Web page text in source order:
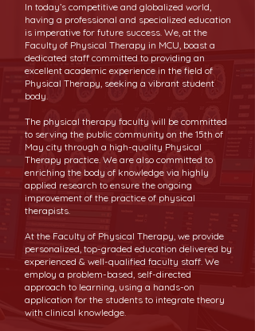
In today’s competitive and globalized world,
having a professional and specialized education
is imperative for future success. We, at the
Faculty of Physical Therapy in MCU, boast a
dedicated staff committed to providing an
excellent academic experience in the field of
Physical Therapy, seeking a vibrant student
body.
The physical therapy faculty will be committed
to serving the public community on the 15th of
May city through a high-quality Physical
Therapy practice. We are also committed to
enriching the body of knowledge via highly
applied research to ensure the ongoing
improvement of the practice of physical
therapists.
At the Faculty of Physical Therapy, we provide
personalized, top-graded education delivered by
experienced & well-qualified faculty staff. We
employ a problem-based, self-directed
approach to learning, using a hands-on
application for the students to integrate theory
with clinical knowledge.